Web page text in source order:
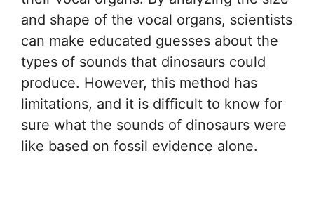
and shape of the vocal organs, scientists
can make educated guesses about the
types of sounds that dinosaurs could
produce. However, this method has
limitations, and it is difficult to know for
sure what the sounds of dinosaurs were
like based on fossil evidence alone.